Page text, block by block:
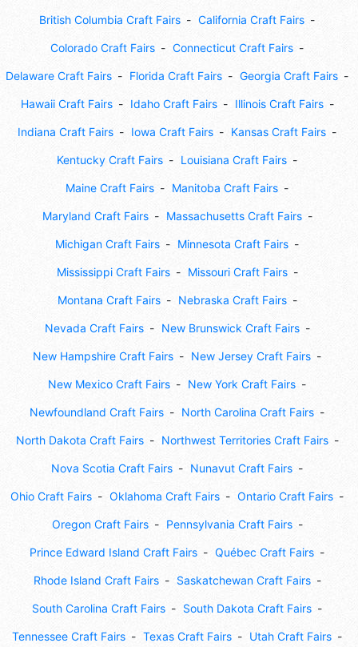
British Columbia Craft Fairs California Craft Fairs
Colorado Craft Fairs Connecticut Craft Fairs
Delaware Craft Fairs Florida Craft Fairs Georgia Craft Fairs
Hawaii Craft Fairs Idaho Craft Fairs Illinois Craft Fairs
Indiana Craft Fairs Iowa Craft Fairs Kansas Craft Fairs
Kentucky Craft Fairs Louisiana Craft Fairs
Maine Craft Fairs Manitoba Craft Fairs
Maryland Craft Fairs Massachusetts Craft Fairs
Michigan Craft Fairs Minnesota Craft Fairs
Mississippi Craft Fairs Missouri Craft Fairs
Montana Craft Fairs Nebraska Craft Fairs
Nevada Craft Fairs New Brunswick Craft Fairs
New Hampshire Craft Fairs New Jersey Craft Fairs
New Mexico Craft Fairs New York Craft Fairs
Newfoundland Craft Fairs North Carolina Craft Fairs
North Dakota Craft Fairs Northwest Territories Craft Fairs
Nova Scotia Craft Fairs Nunavut Craft Fairs
Ohio Craft Fairs Oklahoma Craft Fairs Ontario Craft Fairs
Oregon Craft Fairs Pennsylvania Craft Fairs
Prince Edward Island Craft Fairs Québec Craft Fairs
Rhode Island Craft Fairs Saskatchewan Craft Fairs
South Carolina Craft Fairs South Dakota Craft Fairs
Tennessee Craft Fairs Texas Craft Fairs Utah Craft Fairs